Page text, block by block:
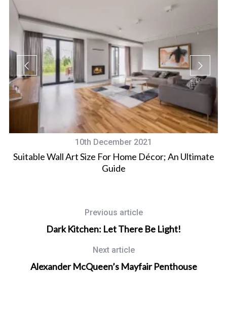
10th December 2021
Suitable Wall Art Size For Home Décor; An Ultimate
Guide
Previous article
Dark Kitchen: Let There Be Light!
Next article
Alexander McQueen’s Mayfair Penthouse